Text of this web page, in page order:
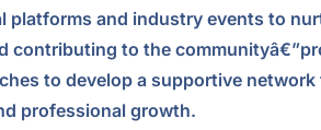
platforms and industry events to
contributing to the
to develop a supportive network
professional growth.